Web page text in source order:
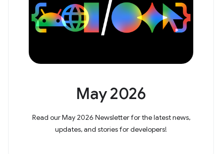
May 2026
Read our May 2026 Newsletter for the latest news,
updates, and stories for developers!